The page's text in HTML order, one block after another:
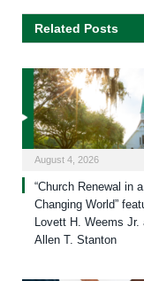
Related Posts
August 4, 2026
“Church Renewal in a
Changing World”
Lovett H. Weems Jr.
Allen T. Stanton